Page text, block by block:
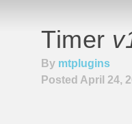
Timer
By mtplugins
Posted April 24,